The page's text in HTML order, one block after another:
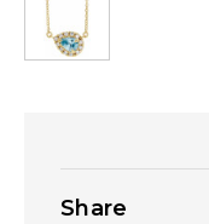
Share